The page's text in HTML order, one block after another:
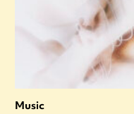
Music